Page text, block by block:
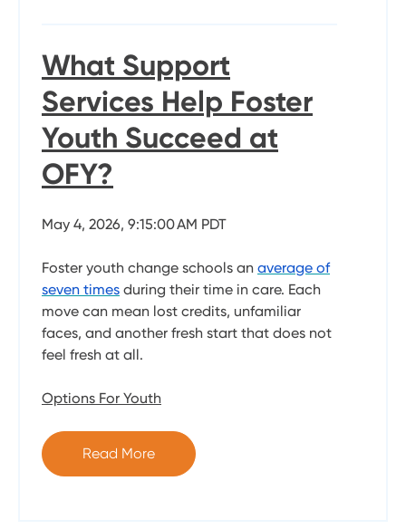
What Support
Services Help Foster
Youth Succeed at
OFY?
May 4, 2026, 9:15:00 AM PDT
Foster youth change schools an average of
seven times during their time in care. Each
move can mean lost credits, unfamiliar
faces, and another fresh start that does not
feel fresh at all.
Options For Youth
Read More